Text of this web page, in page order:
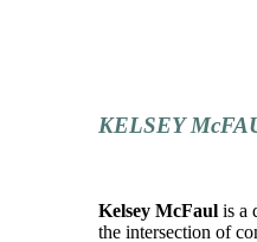
KELSEY
Kelsey McFaul is a
the intersection of